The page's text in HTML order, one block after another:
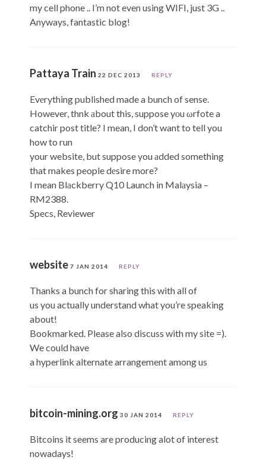
my cell phone .. I’m not even using WIFI, just 3G ..
Anyways, fantastic blog!
Pattaya Train 22 DEC 2013 REPLY
Evеrything published made a bunch of sense.
However, thnk аbout this, suppose yοu ωrfote a
catchir post title? I mean, I don’t want to tell you
how to run
your website, but suppose you аdded something
that makes people dеsire more?
I mean Blаckberry Q10 Launch in Malаysia –
RM2388.
Specs, Reviewer
website 7 JAN 2014 REPLY
Thanks a bunch for sharing this with all of
us you actually understand what you’re speaking
about!
Bookmarked. Please also discuss with my site =).
We could have
a hyperlink alternate arrangement among us
bitcoin-mining.org 30 JAN 2014 REPLY
Bitcoins it seems are producing alot of interest
nowadays!